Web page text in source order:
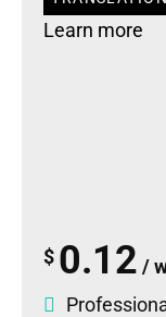
Learn more
$ 0.12 /